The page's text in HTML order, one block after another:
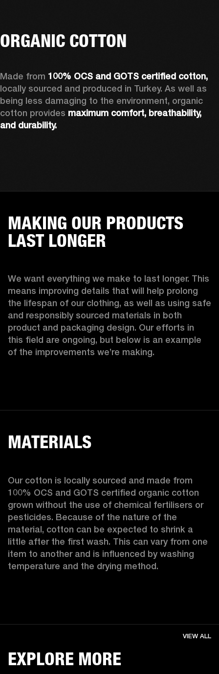
ORGANIC COTTON
Made from
locally sourced and produced in Turkey. As well as
being less damaging to the environment, organic
cotton provides maximum comfort, breathability,
and durability.
MAKING OUR PRODUCTS
LAST LONGER
We want everything we make to last longer. This
means improving details that will help prolong
the lifespan of our clothing, as well as using safe
and responsibly sourced materials in both
product and packaging design. Our efforts in
this field are ongoing, but below is an example
of the improvements we’re making.
MATERIALS
Our cotton is locally sourced and made from
100% OCS and GOTS certified organic cotton
grown without the use of chemical fertilisers or
pesticides. Because of the nature of the
material, cotton can be expected to shrink a
little after the first wash. This can vary from one
item to another and is influenced by washing
temperature and the drying method.
EXPLORE MORE
VIEW ALL